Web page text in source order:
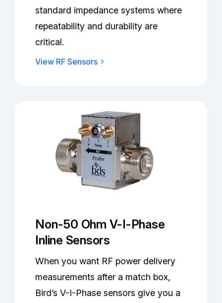
standard impedance systems where
repeatability and durability are
critical.
View RF Sensors
Non-50 Ohm V-I-Phase
Inline Sensors
When you want RF power delivery
measurements after a match box,
Bird’s V-I-Phase sensors give you a